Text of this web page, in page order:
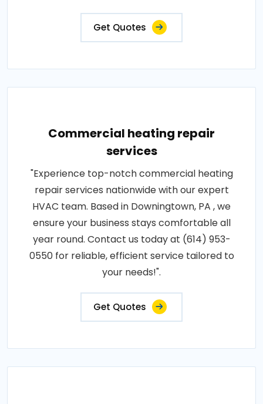
Get Quotes
Commercial heating repair
services
"Experience top-notch commercial heating
repair services nationwide with our expert
HVAC team. Based in Downingtown, PA , we
ensure your business stays comfortable all
year round. Contact us today at (614) 953-
0550 for reliable, efficient service tailored to
your needs!".
Get Quotes